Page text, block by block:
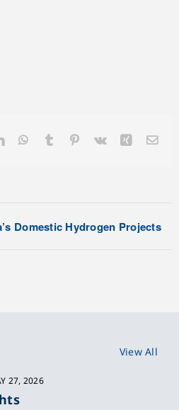
LinkedInWhatsApp
TumblrPinterest
Vk Xing
Domestic Hydrogen Projects
View All
27, 2026